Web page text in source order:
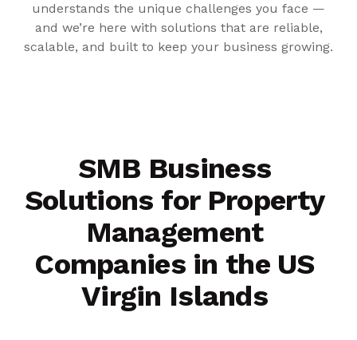
understands the unique challenges you face —
and we’re here with solutions that are reliable,
scalable, and built to keep your business growing.
SMB Business
Solutions for Property
Management
Companies in the US
Virgin Islands